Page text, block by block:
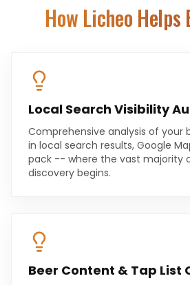
How Licheo Helps
Local Search Visibility
Comprehensive analysis of your
in local search results, Google
pack -- where the vast majority
discovery begins.
Beer Content & Tap